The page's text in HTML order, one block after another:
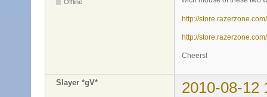
Offline
http://
http://
Cheers!
Slayer *gV* 2010-08-12